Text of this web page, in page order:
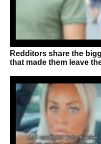
Redditors share the
that made them leave